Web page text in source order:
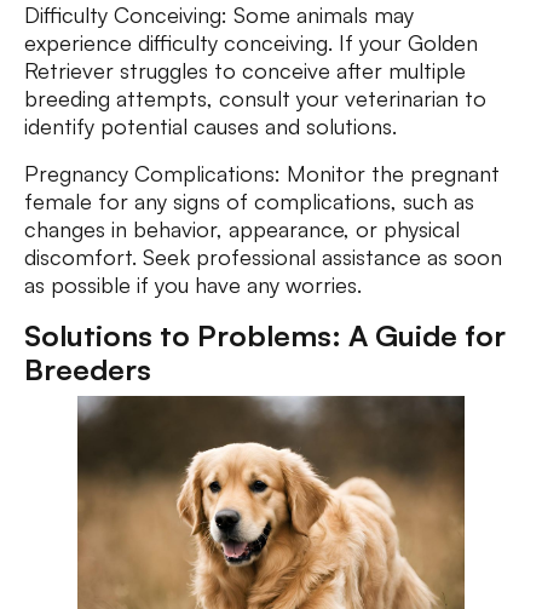
Difficulty Conceiving: Some animals may
experience difficulty conceiving. If your Golden
Retriever struggles to conceive after multiple
breeding attempts, consult your veterinarian to
identify potential causes and solutions.
Pregnancy Complications: Monitor the pregnant
female for any signs of complications, such as
changes in behavior, appearance, or physical
discomfort. Seek professional assistance as soon
as possible if you have any worries.
Solutions to Problems: A Guide for
Breeders